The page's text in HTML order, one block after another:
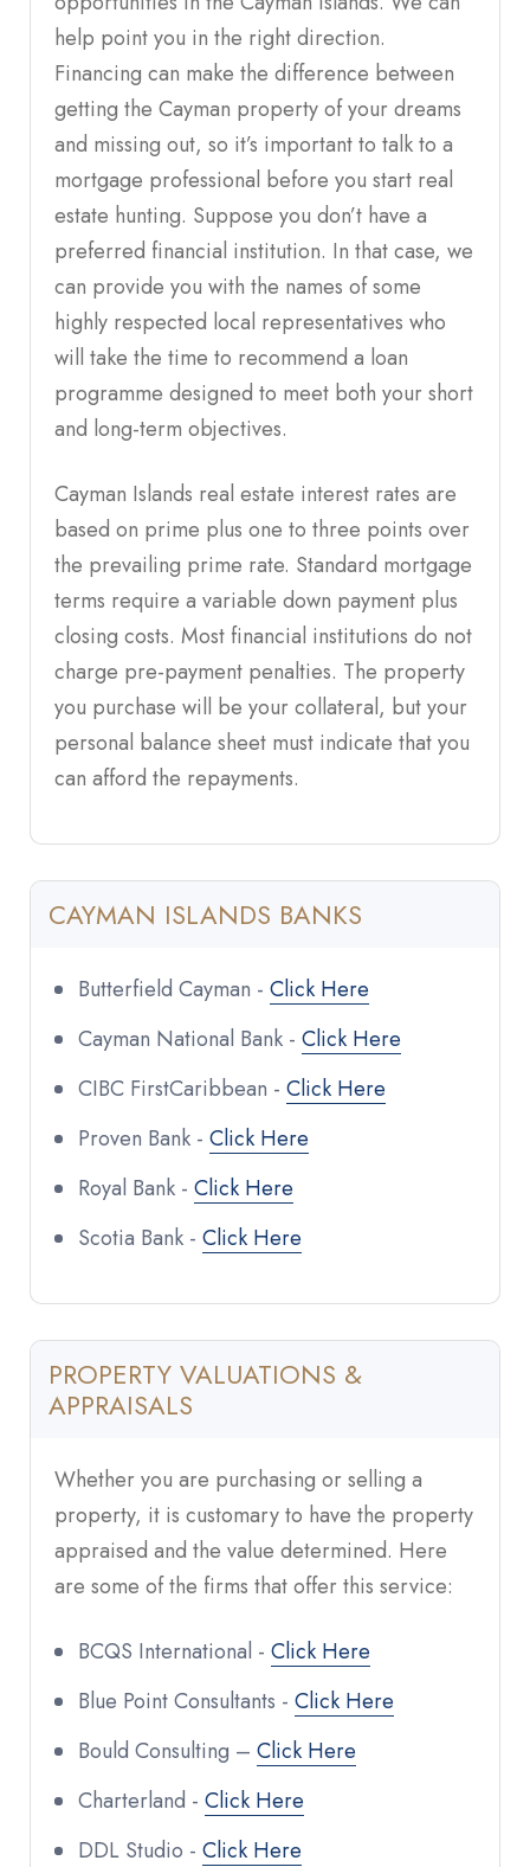
help point you in the right direction.
Financing can make the difference between
getting the Cayman property of your dreams
and missing out, so it’s important to talk to a
mortgage professional before you start real
estate hunting. Suppose you don’t have a
preferred financial institution. In that case, we
can provide you with the names of some
highly respected local representatives who
will take the time to recommend a loan
programme designed to meet both your short
and long-term objectives.
Cayman Islands real estate interest rates are
based on prime plus one to three points over
the prevailing prime rate. Standard mortgage
terms require a variable down payment plus
closing costs. Most financial institutions do not
charge pre-payment penalties. The property
you purchase will be your collateral, but your
personal balance sheet must indicate that you
can afford the repayments.
CAYMAN ISLANDS BANKS
Butterfield Cayman - Click Here
Cayman National Bank - Click Here
CIBC FirstCaribbean - Click Here
Proven Bank - Click Here
Royal Bank - Click Here
Scotia Bank - Click Here
PROPERTY VALUATIONS &
APPRAISALS
Whether you are purchasing or selling a
property, it is customary to have the property
appraised and the value determined. Here
are some of the firms that offer this service:
BCQS International - Click Here
Blue Point Consultants - Click Here
Bould Consulting – Click Here
Charterland - Click Here
DDL Studio - Click Here